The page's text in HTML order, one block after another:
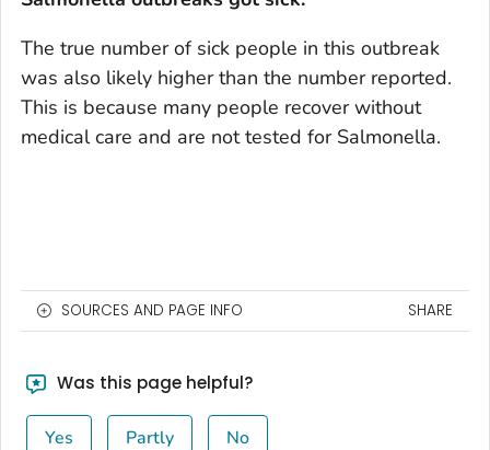
The true number of sick people in this outbreak
was also likely higher than the number reported.
This is because many people recover without
medical care and are not tested for Salmonella.
SOURCES AND PAGE INFO SHARE
Was this page helpful?
Yes Partly No